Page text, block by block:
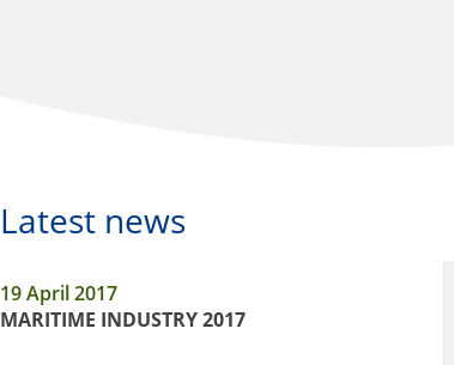
Latest news
19 April 2017
MARITIME INDUSTRY 2017